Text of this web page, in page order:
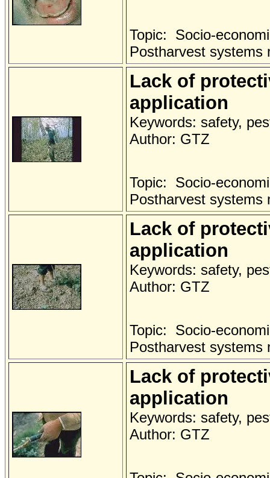
Topic: Socio-
Postharvest systems
Lack of
application
Keywords: safety,
Author: GTZ
Topic: Socio-
Postharvest systems
Lack of
application
Keywords: safety,
Author: GTZ
Topic: Socio-
Postharvest systems
Lack of
application
Keywords: safety,
Author: GTZ